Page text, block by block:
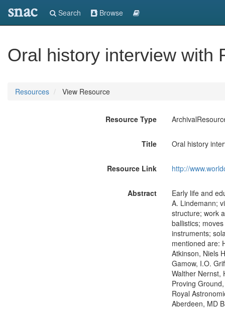
snac Search Browse
Oral history interview with
Resources View Resource
Resource Type
Title Oral history
Resource Link http://
Abstract
Early life and
A. Lindemann;
structure; work
ballistics;
instruments;
mentioned are:
Atkinson, Niels
Gamow, I.O.
Walther Nernst,
Proving
Royal
Aberdeen, MD